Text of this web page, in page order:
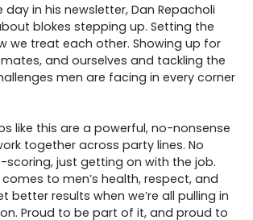
in his newsletter, Dan Repacholi
blokes stepping up. Setting the
we treat each other. Showing up for
and ourselves and tackling the
men are facing in every corner
like this are a powerful, no-nonsense
together across party lines. No
scoring, just getting on with the job.
to men’s health, respect, and
better results when we’re all pulling in
Proud to be part of it, and proud to